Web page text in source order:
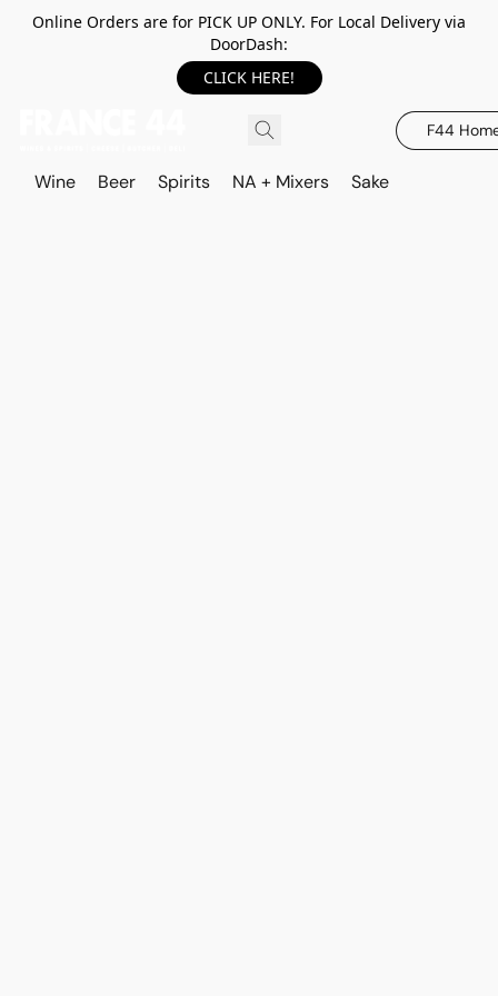
Online Orders are for PICK UP ONLY. For Local Delivery via
DoorDash:
CLICK HERE!
F44
Wine Beer Spirits NA + Mixers Sake